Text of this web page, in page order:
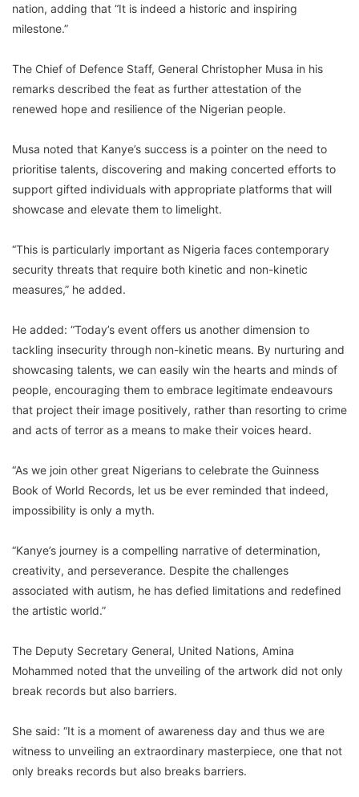
nation, adding that “It is indeed a historic and inspiring
milestone.”
The Chief of Defence Staff, General Christopher Musa in his
remarks described the feat as further attestation of the
renewed hope and resilience of the Nigerian people.
Musa noted that Kanye’s success is a pointer on the need to
prioritise talents, discovering and making concerted efforts to
support gifted individuals with appropriate platforms that will
showcase and elevate them to limelight.
“This is particularly important as Nigeria faces contemporary
security threats that require both kinetic and non-kinetic
measures,” he added.
He added: “Today’s event offers us another dimension to
tackling insecurity through non-kinetic means. By nurturing and
showcasing talents, we can easily win the hearts and minds of
people, encouraging them to embrace legitimate endeavours
that project their image positively, rather than resorting to crime
and acts of terror as a means to make their voices heard.
“As we join other great Nigerians to celebrate the Guinness
Book of World Records, let us be ever reminded that indeed,
impossibility is only a myth.
“Kanye’s journey is a compelling narrative of determination,
creativity, and perseverance. Despite the challenges
associated with autism, he has defied limitations and redefined
the artistic world.”
The Deputy Secretary General, United Nations, Amina
Mohammed noted that the unveiling of the artwork did not only
break records but also barriers.
She said: “It is a moment of awareness day and thus we are
witness to unveiling an extraordinary masterpiece, one that not
only breaks records but also breaks barriers.